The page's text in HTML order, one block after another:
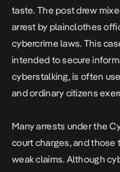
taste. The post drew
arrest by plainclothes
cybercrime laws. This
intended to secure
cyberstalking, is often
and ordinary citizens
Many arrests under the
court charges, and those
weak claims. Although